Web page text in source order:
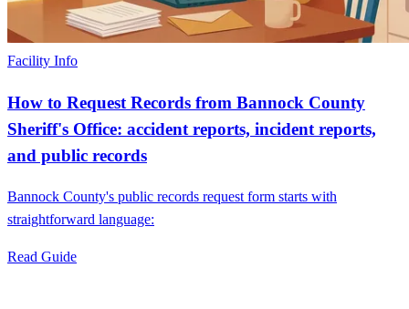
Facility Info
How to Request Records from Bannock County
Sheriff's Office: accident reports, incident reports,
and public records
Bannock County's public records request form starts with
straightforward language:
Read Guide